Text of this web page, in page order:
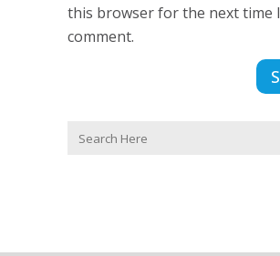
this browser for the next time I
comment.